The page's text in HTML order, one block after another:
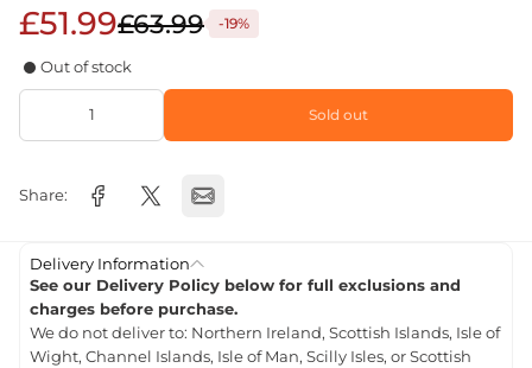
£51.99£63.99 -19%
Out of stock
Sold out
Share:
Delivery Information
See our Delivery Policy below for full exclusions and
charges before purchase.
We do not deliver to: Northern Ireland, Scottish Islands, Isle of
Wight, Channel Islands, Isle of Man, Scilly Isles, or Scottish